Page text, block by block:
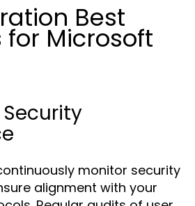
Best
for Microsoft
monitor security
alignment with your